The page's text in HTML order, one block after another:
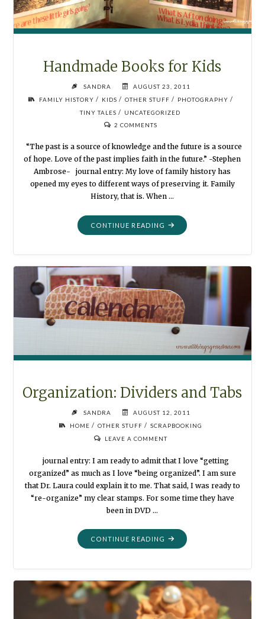
Handmade Books for Kids
SANDRA
AUGUST 23, 2011
FAMILY HISTORY / KIDS / OTHER STUFF / PHOTOGRAPHY /
TINY TALES / UNCATEGORIZED
2 COMMENTS
“The past is a source of knowledge and the future is a source
of hope. Love of the past implies faith in the future.” -Stephen
Ambrose- journal entry: My love of family history has
opened my eyes to different ways of preserving it. Family
History, that is. When …
CONTINUE READING "HANDMADE
BOOKS
Organization: Dividers and Tabs
SANDRA
AUGUST 12, 2011
HOME / OTHER STUFF / SCRAPBOOKING
LEAVE A COMMENT
journal entry: I am ready to admit that I love “getting
organized” as much as I love “being organized”. I am sure
that Dr. Laura could explain it to me. That said, I was ready to
“re-organize” my clear stamps. For some time they have
been in DVD …
CONTINUE READING "ORGANIZATION:
DIVIDERS